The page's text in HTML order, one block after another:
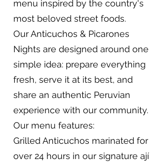
menu inspired by the country's
most beloved street foods.
Our Anticuchos & Picarones
Nights are designed around one
simple idea: prepare everything
fresh, serve it at its best, and
share an authentic Peruvian
experience with our community.
Our menu features:
Grilled Anticuchos marinated for
over 24 hours in our signature ají